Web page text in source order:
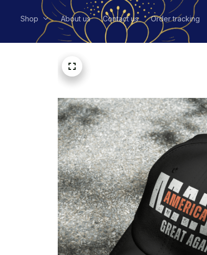
Shop About us Contact us Order tracking